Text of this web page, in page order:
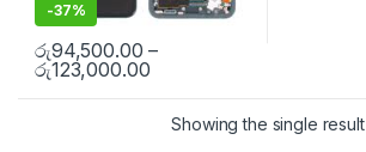
-37%
රු94,500.00 –
රු123,000.00
Showing the single result